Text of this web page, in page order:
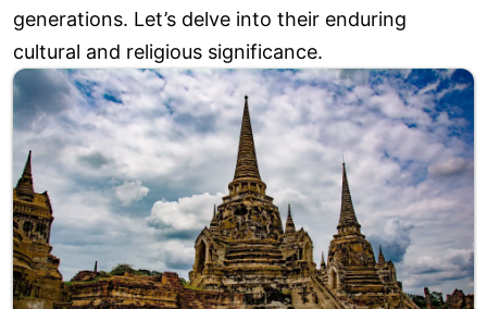
generations. Let’s delve into their enduring
cultural and religious significance.